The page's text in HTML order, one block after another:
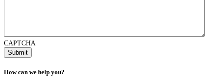
CAPTCHA
How can we help you?